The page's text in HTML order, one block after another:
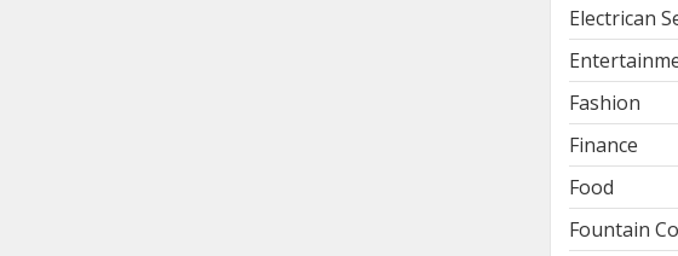
Electrican
Fashion
Finance
Food
Fountain